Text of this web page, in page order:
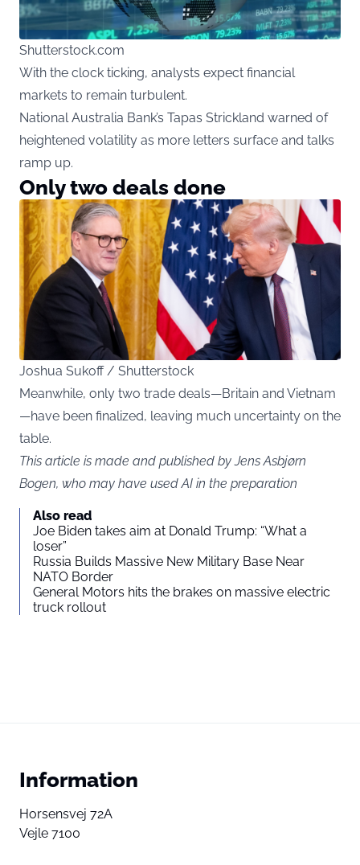
Shutterstock.com
With the clock ticking, analysts expect financial
markets to remain turbulent.
National Australia Bank’s Tapas Strickland warned of
heightened volatility as more letters surface and talks
ramp up.
Only two deals done
Joshua Sukoff / Shutterstock
Meanwhile, only two trade deals—Britain and Vietnam
—have been finalized, leaving much uncertainty on the
table.
This article is made and published by Jens Asbjørn
Bogen, who may have used AI in the preparation
Also read
Joe Biden takes aim at Donald Trump: “What a
loser”
Russia Builds Massive New Military Base Near
NATO Border
General Motors hits the brakes on massive electric
truck rollout
Information
Horsensvej 72A
Vejle 7100